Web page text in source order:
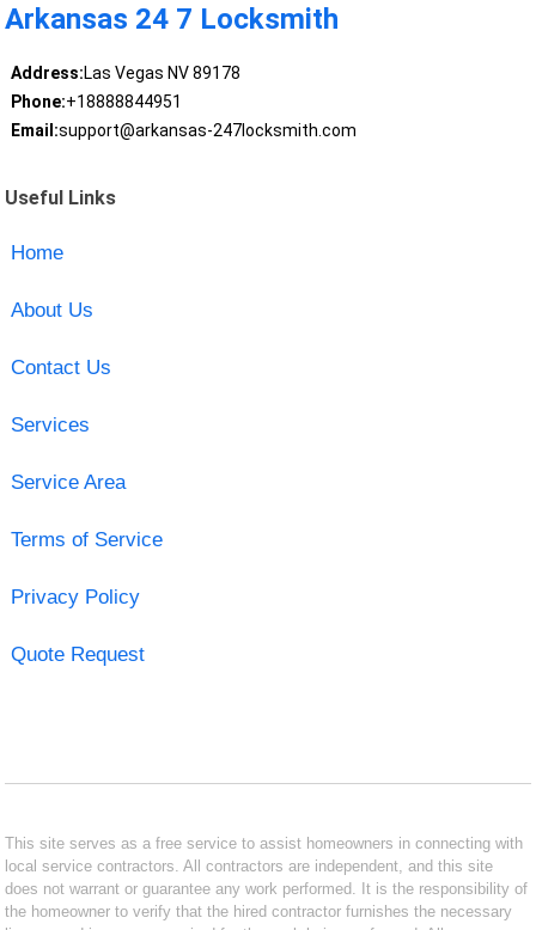
Arkansas 24 7 Locksmith
Address:Las Vegas NV 89178
Phone:+18888844951
Email:support@arkansas-247locksmith.com
Useful Links
Home
About Us
Contact Us
Services
Service Area
Terms of Service
Privacy Policy
Quote Request
This site serves as a free service to assist homeowners in connecting with
local service contractors. All contractors are independent, and this site
does not warrant or guarantee any work performed. It is the responsibility of
the homeowner to verify that the hired contractor furnishes the necessary